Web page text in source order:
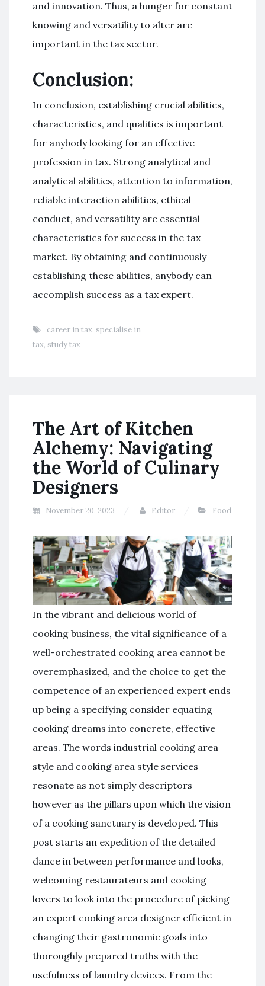
and innovation. Thus, a hunger for constant
knowing and versatility to alter are
important in the tax sector.
Conclusion:
In conclusion, establishing crucial abilities,
characteristics, and qualities is important
for anybody looking for an effective
profession in tax. Strong analytical and
analytical abilities, attention to information,
reliable interaction abilities, ethical
conduct, and versatility are essential
characteristics for success in the tax
market. By obtaining and continuously
establishing these abilities, anybody can
accomplish success as a tax expert.
career in tax, specialise in
tax, study tax
The Art of Kitchen
Alchemy: Navigating
the World of Culinary
Designers
November 20, 2023 Editor Food
In the vibrant and delicious world of
cooking business, the vital significance of a
well-orchestrated cooking area cannot be
overemphasized, and the choice to get the
competence of an experienced expert ends
up being a specifying consider equating
cooking dreams into concrete, effective
areas. The words industrial cooking area
style and cooking area style services
resonate as not simply descriptors
however as the pillars upon which the vision
of a cooking sanctuary is developed. This
post starts an expedition of the detailed
dance in between performance and looks,
welcoming restaurateurs and cooking
lovers to look into the procedure of picking
an expert cooking area designer efficient in
changing their gastronomic goals into
thoroughly prepared truths with the
usefulness of laundry devices. From the